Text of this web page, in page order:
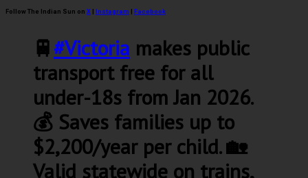
Follow The Indian Sun on X | Instagram | Facebook
🚆#Victoria makes public
transport free for all
under-18s from Jan 2026.
💰 Saves families up to
$2,200/year per child. 🏡
Valid statewide on trains,